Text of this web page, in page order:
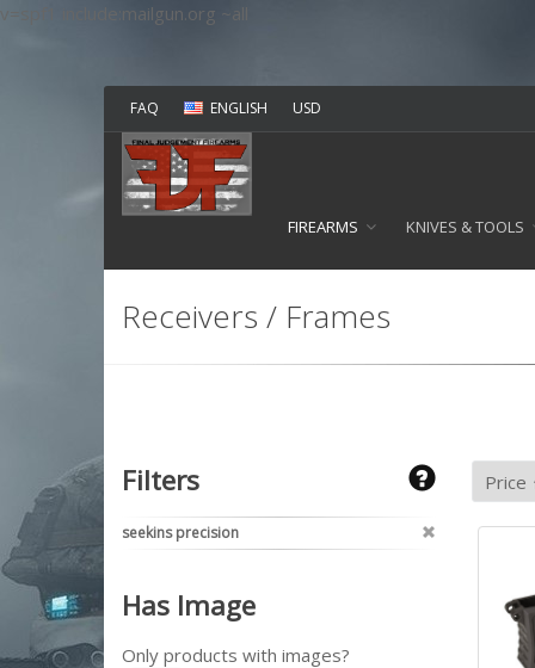
v=spf1 include:mailgun.org ~all
FAQ ENGLISH USD
FIREARMS KNIVES & TOOLS
Receivers / Frames
Filters
seekins precision
Has Image
Only products with images?